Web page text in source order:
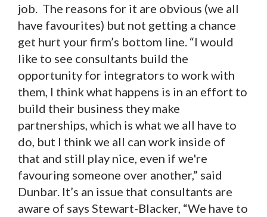
job. The reasons for it are obvious (we all
have favourites) but not getting a chance
get hurt your firm’s bottom line. “I would
like to see consultants build the
opportunity for integrators to work with
them, I think what happens is in an effort to
build their business they make
partnerships, which is what we all have to
do, but I think we all can work inside of
that and still play nice, even if we're
favouring someone over another,” said
Dunbar. It’s an issue that consultants are
aware of says Stewart-Blacker, “We have to